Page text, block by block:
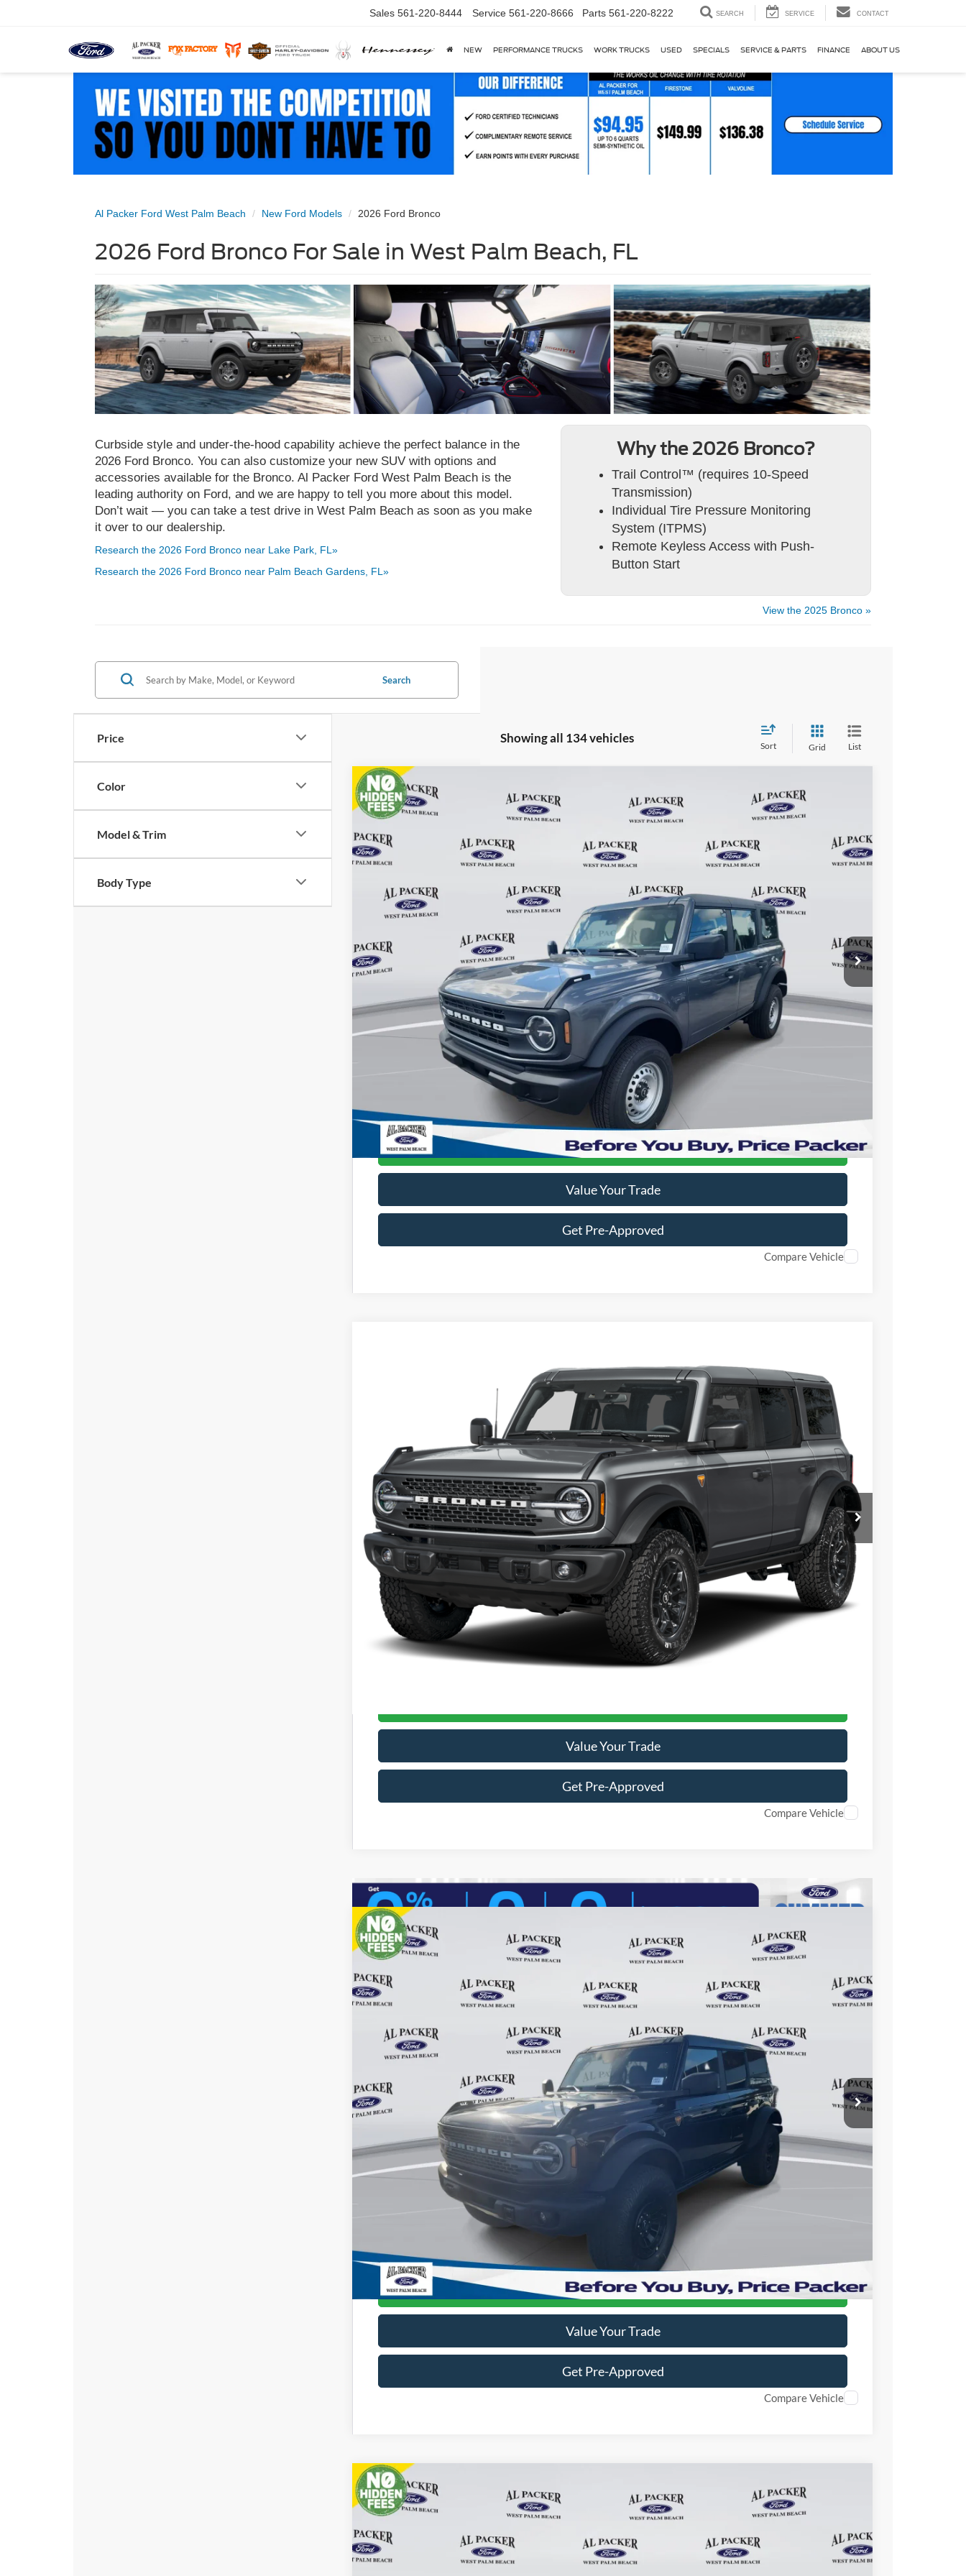
Sales 561-220-8444 Service 561-220-8666 Parts 561-220-8222 SEARCH SERVICE CONTACT
NEW PERFORMANCE TRUCKS WORK TRUCKS USED SPECIALS SERVICE & PARTS FINANCE ABOUT US
Al Packer Ford West Palm Beach New Ford Models 2026 Ford Bronco
2026 Ford Bronco For Sale in West Palm Beach, FL
Curbside style and under-the-hood capability achieve the perfect balance in the
2026 Ford Bronco. You can also customize your new SUV with options and
accessories available for the Bronco. Al Packer Ford West Palm Beach is the
leading authority on Ford, and we are happy to tell you more about this model.
Don’t wait — you can take a test drive in West Palm Beach as soon as you make
it over to our dealership.
Research the 2026 Ford Bronco near Lake Park, FL»
Research the 2026 Ford Bronco near Palm Beach Gardens, FL»
Why the 2026 Bronco?
Trail Control™ (requires 10-Speed
Transmission)
Individual Tire Pressure Monitoring
System (ITPMS)
Remote Keyless Access with Push-
Button Start
View the 2025 Bronco »
Price
Color
Model & Trim
Body Type
Search
Showing all 134 vehicles
Sort Grid List
2025Ford Bronco
Price Drop
VIN:1FMDE6BH2SLB45403
In Stock Int.
$35,897
PACKER PRICE
Less
MSRP:
$45,580
Electronic Titling Fee:
Get Today's Packer Price
Value Your Trade
Get Pre-Approved
Compare Vehicle
TLA60253
Ext.
$61,421
PACKER PRICE
Less
MSRP:
$71,060
Admin Fee:
+$699
Electronic Titling Fee:
+$199
Dealer Discount
PACKER PRICE:
Value Your Trade
Get Pre-Approved
Compare Vehicle
2026Ford Bronco
Price Drop
VIN:1FMEE9BP7TLA58918
In Stock Int.
$59,822
PACKER PRICE
Less
MSRP:
$69,215
Electronic Titling Fee:
Get Today's Packer Price
Value Your Trade
Get Pre-Approved
Compare Vehicle
2026Ford Bronco Outer Banks
Price Drop
VIN:1FMEE8BP9TLA70336
In Stock Int.
$61,016